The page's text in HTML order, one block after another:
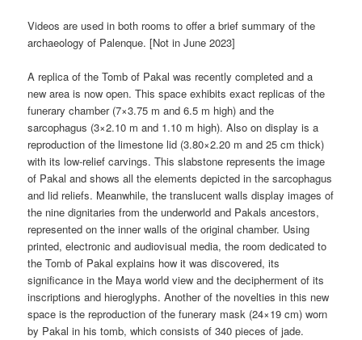
Videos are used in both rooms to offer a brief summary of the
archaeology of Palenque. [Not in June 2023]
A replica of the Tomb of Pakal was recently completed and a
new area is now open. This space exhibits exact replicas of the
funerary chamber (7×3.75 m and 6.5 m high) and the
sarcophagus (3×2.10 m and 1.10 m high). Also on display is a
reproduction of the limestone lid (3.80×2.20 m and 25 cm thick)
with its low-relief carvings. This slabstone represents the image
of Pakal and shows all the elements depicted in the sarcophagus
and lid reliefs. Meanwhile, the translucent walls display images of
the nine dignitaries from the underworld and Pakals ancestors,
represented on the inner walls of the original chamber. Using
printed, electronic and audiovisual media, the room dedicated to
the Tomb of Pakal explains how it was discovered, its
significance in the Maya world view and the decipherment of its
inscriptions and hieroglyphs. Another of the novelties in this new
space is the reproduction of the funerary mask (24×19 cm) worn
by Pakal in his tomb, which consists of 340 pieces of jade.